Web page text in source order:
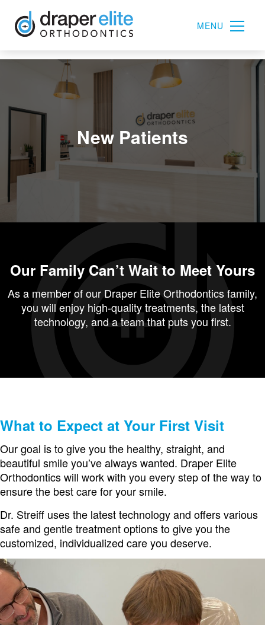
MENU
New Patients
Our Family Can’t Wait to Meet Yours
As a member of our Draper Elite Orthodontics family,
you will enjoy high-quality treatments, the latest
technology, and a team that puts you first.
What to Expect at Your First Visit
Our goal is to give you the healthy, straight, and
beautiful smile you’ve always wanted. Draper Elite
Orthodontics will work with you every step of the way to
ensure the best care for your smile.
Dr. Streiff uses the latest technology and offers various
safe and gentle treatment options to give you the
customized, individualized care you deserve.